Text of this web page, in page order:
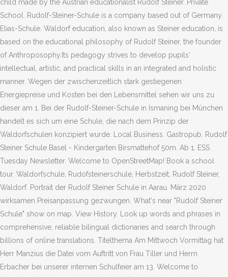
child made by the Austrian educationalist Rudolf Steiner. Private
School. Rudolf-Steiner-Schule is a company based out of Germany.
Elias-Schule. Waldorf education, also known as Steiner education, is
based on the educational philosophy of Rudolf Steiner, the founder
of Anthroposophy.Its pedagogy strives to develop pupils'
intellectual, artistic, and practical skills in an integrated and holistic
manner. Wegen der zwischenzeitlich stark gestiegenen
Energiepreise und Kosten bei den Lebensmittel sehen wir uns zu
dieser am 1. Bei der Rudolf-Steiner-Schule in Ismaning bei München
handelt es sich um eine Schule, die nach dem Prinzip der
Waldorfschulen konzipiert wurde. Local Business. Gastropub. Rudolf
Steiner Schule Basel - Kindergarten Birsmattehof 50m. Ab 1. ESS
Tuesday Newsletter. Welcome to OpenStreetMap! Book a school
tour. Waldorfschule, Rudofsteinerschule, Herbstzeit, Rudolf Steiner,
Waldorf. Portrait der Rudolf Steiner Schule in Aarau. März 2020
wirksamen Preisanpassung gezwungen. What's near "Rudolf Steiner
Schule" show on map. View History. Look up words and phrases in
comprehensive, reliable bilingual dictionaries and search through
billions of online translations. Titelthema Am Mittwoch Vormittag hat
Herr Manzius die Datei vom Auftritt von Frau Tiller und Herrn
Erbacher bei unserer internen Schulfeier am 13. Welcome to